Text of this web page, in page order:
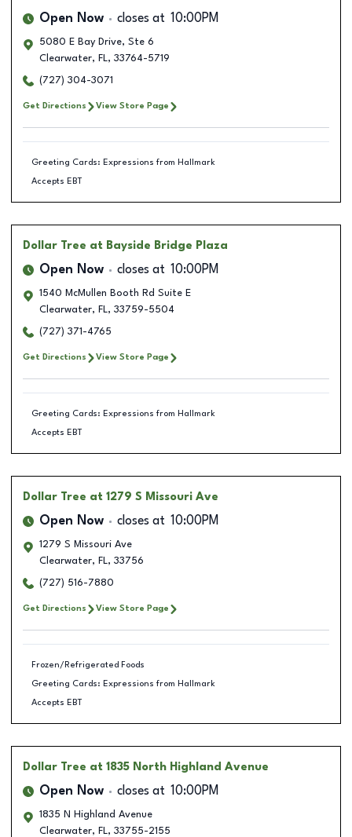
Open Now closes at 10:00PM
5080 E Bay Drive, Ste 6
Clearwater, FL, 33764-5719
(727) 304-3071
Get Directions View Store Page
Greeting Cards: Expressions from Hallmark
Accepts EBT
Dollar Tree at Bayside Bridge Plaza
Open Now closes at 10:00PM
1540 McMullen Booth Rd Suite E
Clearwater, FL, 33759-5504
(727) 371-4765
Get Directions View Store Page
Greeting Cards: Expressions from Hallmark
Accepts EBT
Dollar Tree at 1279 S Missouri Ave
Open Now closes at 10:00PM
1279 S Missouri Ave
Clearwater, FL, 33756
(727) 516-7880
Get Directions View Store Page
Frozen/Refrigerated Foods
Greeting Cards: Expressions from Hallmark
Accepts EBT
Dollar Tree at 1835 North Highland Avenue
Open Now closes at 10:00PM
1835 N Highland Avenue
Clearwater, FL, 33755-2155